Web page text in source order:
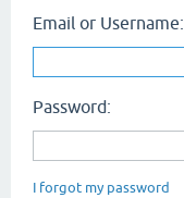
Email or Username:
Password:
I forgot my password